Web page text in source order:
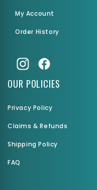
My Account
Order History
OUR POLICIES
Privacy Policy
Claims & Refunds
Shipping Policy
FAQ